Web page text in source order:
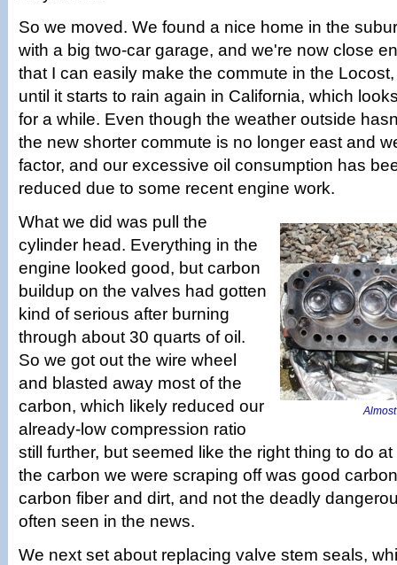
So we moved. We found a nice home in the
with a big two-car garage, and we're now close
that I can easily make the commute in the
until it starts to rain again in California, which
for a while. Even though the weather outside
the new shorter commute is no longer east and
factor, and our excessive oil consumption has
reduced due to some recent engine work.
What we did was pull the
cylinder head. Everything in the
engine looked good, but carbon
buildup on the valves had gotten
kind of serious after burning
through about 30 quarts of oil.
So we got out the wire wheel
and blasted away most of the
carbon, which likely reduced our
already-low compression ratio
still further, but seemed like the right thing to do
the carbon we were scraping off was good
carbon fiber and dirt, and not the deadly
often seen in the news.
We next set about replacing valve stem seals,